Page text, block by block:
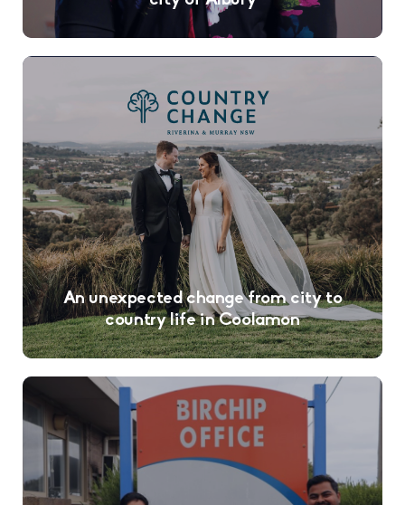
An unexpected change from city to
country life in Coolamon